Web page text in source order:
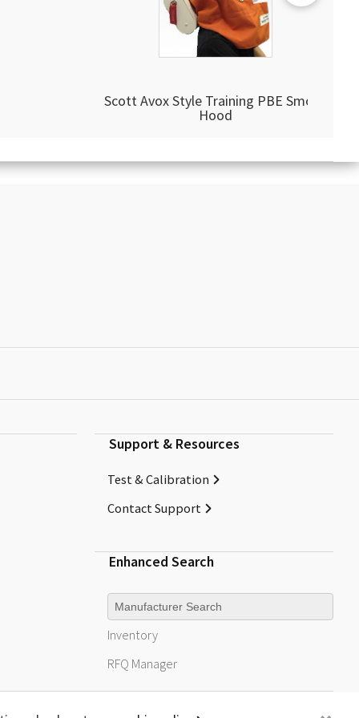
Scott Avox Style Training PBE Smoke
Hood
Support & Resources
Test & Calibration
Contact Support
Enhanced Search
Manufacturer
Inventory
RFQ Manager